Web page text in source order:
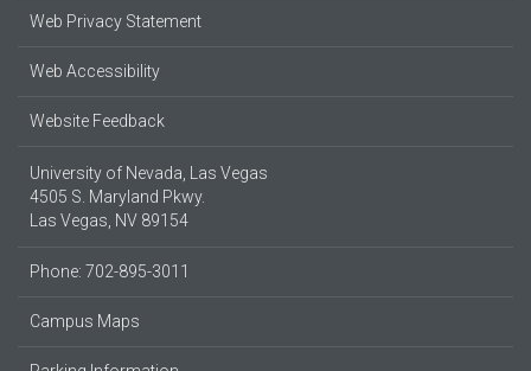
Web Privacy Statement
Web Accessibility
Website Feedback
University of Nevada, Las Vegas
4505 S. Maryland Pkwy.
Las Vegas, NV 89154
Phone: 702-895-3011
Campus Maps